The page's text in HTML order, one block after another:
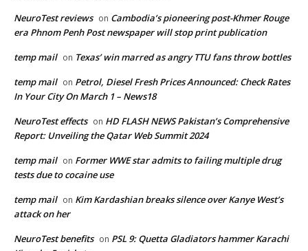
NeuroTest reviews on Cambodia’s pioneering post-Khmer Rouge
era Phnom Penh Post newspaper will stop print publication
temp mail on Texas’ win marred as angry TTU fans throw bottles
temp mail on Petrol, Diesel Fresh Prices Announced: Check Rates
In Your City On March 1 – News18
NeuroTest effects on HD FLASH NEWS Pakistan’s Comprehensive
Report: Unveiling the Qatar Web Summit 2024
temp mail on Former WWE star admits to failing multiple drug
tests due to cocaine use
temp mail on Kim Kardashian breaks silence over Kanye West’s
attack on her
NeuroTest benefits on PSL 9: Quetta Gladiators hammer Karachi